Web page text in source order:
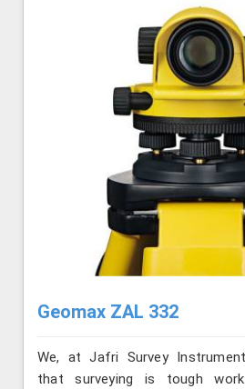
Geomax ZAL 332
We, at Jafri Survey
that surveying is tough